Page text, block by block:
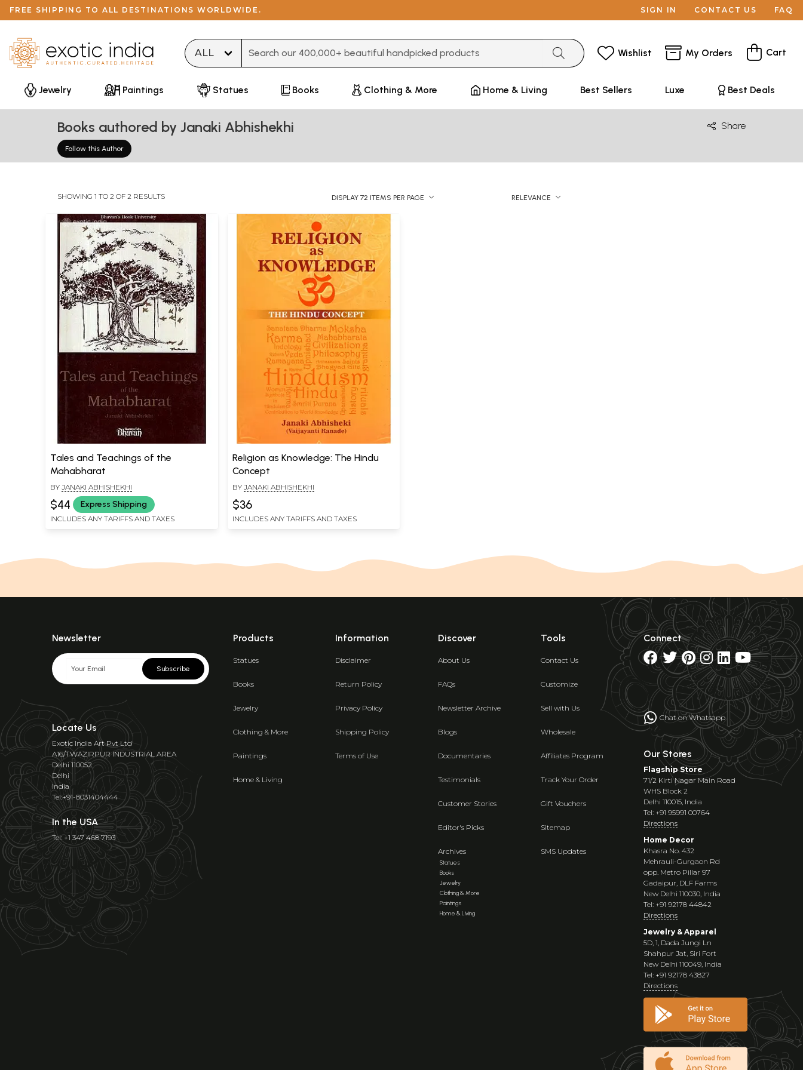
FREE SHIPPING TO ALL DESTINATIONS WORLDWIDE. SIGN IN CONTACT US FAQ
Wishlist My Orders Cart
Jewelry Paintings Statues Books Clothing & More Home & Living Best Sellers Luxe Best Deals
Books authored by Janaki Abhishekhi
Follow this Author
Share
SHOWING 1 TO 2 OF 2 RESULTS DISPLAY 72 ITEMS PER PAGE RELEVANCE
Tales and Teachings of the
Mahabharat
BY JANAKI ABHISHEKHI
$44 Express Shipping
INCLUDES ANY TARIFFS AND TAXES
Religion as Knowledge: The Hindu
Concept
BY JANAKI ABHISHEKHI
$36
INCLUDES ANY TARIFFS AND TAXES
Newsletter
Subscribe
Locate Us
Exotic India Art Pvt Ltd
A16/1 WAZIRPUR INDUSTRIAL AREA
Delhi 110052
Delhi
India
Tel:+91-8031404444
In the USA
Tel: +1 347 468 7193
Products
Statues
Books
Jewelry
Clothing & More
Paintings
Home & Living
Information
Disclaimer
Return Policy
Privacy Policy
Shipping Policy
Terms of Use
Discover
About Us
FAQs
Newsletter Archive
Blogs
Documentaries
Testimonials
Customer Stories
Editor's Picks
Archives
Statues
Books
Jewelry
Clothing & More
Paintings
Home & Living
Tools
Contact Us
Customize
Sell with Us
Wholesale
Affiliates Program
Track Your Order
Gift Vouchers
Sitemap
SMS Updates
Connect
Chat on Whatsapp
Our Stores
Flagship Store
71/2 Kirti Nagar Main Road
WHS Block 2
Delhi 110015, India
Tel: +91 95991 00764
Directions
Home Decor
Khasra No. 432
Mehrauli-Gurgaon Rd
opp. Metro Pillar 97
Gadaipur, DLF Farms
New Delhi 110030, India
Tel: +91 92178 44842
Directions
Jewelry & Apparel
5D, 1, Dada Jungi Ln
Shahpur Jat, Siri Fort
New Delhi 110049, India
Tel: +91 92178 43827
Directions